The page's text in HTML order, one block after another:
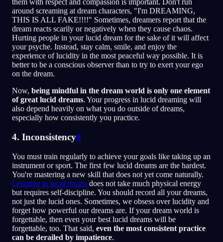
them with respect and compassion is important. Don't run
around screaming at dream characters, "I'm DREAMING,
THIS IS ALL FAKE!!!!" Sometimes, dreamers report that the
dream reacts scarily or negatively when they cause chaos.
Hurting people in your lucid dream for the sake of it will affect
your psyche. Instead, stay calm, smile, and enjoy the
experience of lucidity in the most peaceful way possible. It is
better to be a conscious observer than to try to exert your ego
on the dream.
Now, being mindful in the dream world is only one element
of great lucid dreams. Your progress in lucid dreaming will
also depend heavily on what you do outside of dreams,
especially how consistently you practice.
4. Inconsistency#
You must train regularly to achieve your goals like taking up an
instrument or sport. The first few lucid dreams are the hardest.
You're mastering a new skill that does not yet come naturally.
Learning to lucid dream does not take much physical energy
but requires self-discipline. You should record all your dreams,
not just the lucid ones. Sometimes, we obsess over lucidity and
forget how powerful our dreams are. If your dream world is
forgettable, then even your best lucid dreams will be
forgettable, too. That said, even the most consistent practice
can be derailed by impatience.